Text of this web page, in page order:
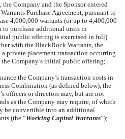
the Company and the Sponsor entered
Purchase Agreement, pursuant to
4,000,000 warrants (or up to 4,400,000
to purchase additional units in
public offering is exercised in full)
with the BlackRock Warrants, the
a private placement transaction occurring
Company’s initial public offering;
the Company’s transaction costs in
Combination (as defined below), the
officers or directors may, but are not
as the Company may require, of which
be convertible into an additional
(the “Working Capital Warrants”);